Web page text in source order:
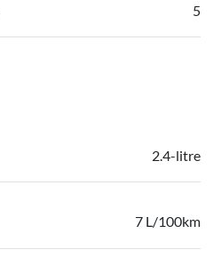
5
2.4-litre
7 L/100km